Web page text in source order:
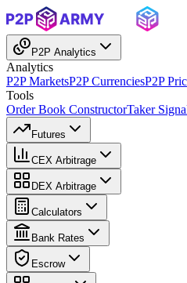
P2P Analytics
Analytics
P2P MarketsP2P CurrenciesP2P
Tools
Order Book ConstructorTaker
Futures
CEX Arbitrage
DEX Arbitrage
Calculators
Bank Rates
Escrow